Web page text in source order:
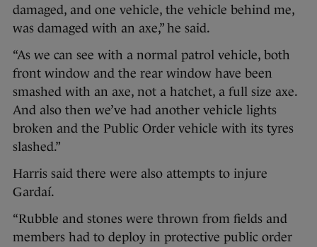
damaged, and one vehicle, the vehicle behind me,
was damaged with an axe,” he said.
“As we can see with a normal patrol vehicle, both
front window and the rear window have been
smashed with an axe, not a hatchet, a full size axe.
And also then we’ve had another vehicle lights
broken and the Public Order vehicle with its tyres
slashed.”
Harris said there were also attempts to injure
Gardaí.
“Rubble and stones were thrown from fields and
members had to deploy in protective public order